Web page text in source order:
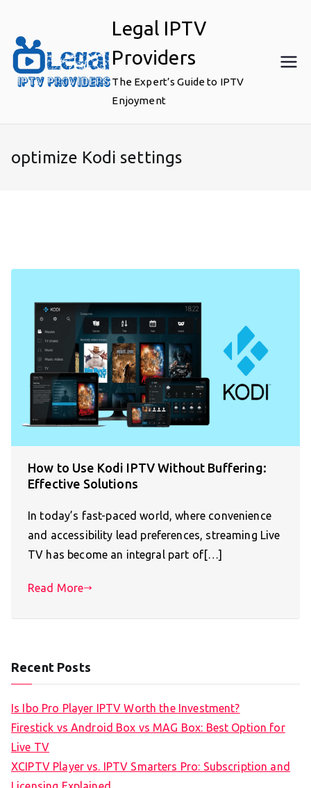
content
Legal IPTV
Providers
The Expert’s Guide to IPTV
Enjoyment
optimize Kodi settings
How to Use Kodi IPTV Without Buffering:
Effective Solutions
In today’s fast-paced world, where convenience
and accessibility lead preferences, streaming Live
TV has become an integral part of[…]
Read More
Recent Posts
Is Ibo Pro Player IPTV Worth the Investment?
Firestick vs Android Box vs MAG Box: Best Option for
Live TV
XCIPTV Player vs. IPTV Smarters Pro: Subscription and